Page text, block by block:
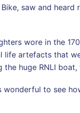
saw and
wore in the
artefacts that
huge RNLI
to see